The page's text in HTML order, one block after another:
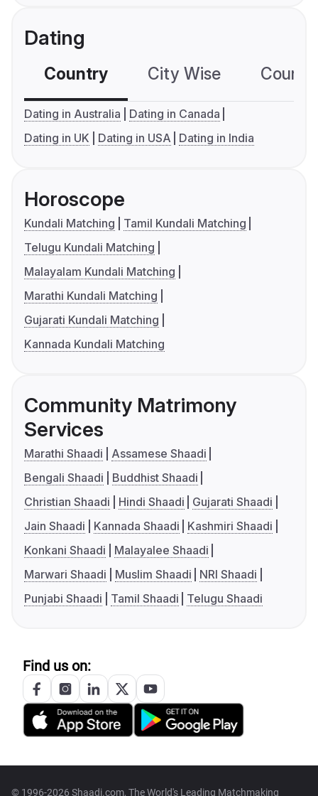
Dating
Country City Wise
Dating in Australia
Dating in Canada
Dating in UK
Dating in USA Dating in India
Horoscope
Kundali Matching
Tamil Kundali Matching
Telugu Kundali Matching
Malayalam Kundali Matching
Marathi Kundali Matching
Gujarati Kundali Matching
Kannada Kundali Matching
Community Matrimony
Services
Marathi Shaadi
Assamese Shaadi
Bengali Shaadi
Buddhist Shaadi
Christian Shaadi
Hindi Shaadi
Gujarati Shaadi
Jain Shaadi
Kannada Shaadi
Kashmiri Shaadi
Konkani Shaadi
Malayalee Shaadi
Marwari Shaadi
Muslim Shaadi
NRI Shaadi
Punjabi Shaadi
Tamil Shaadi Telugu Shaadi
Find us on:
© 1996-2026 Shaadi.com, The World's Leading Matchmaking